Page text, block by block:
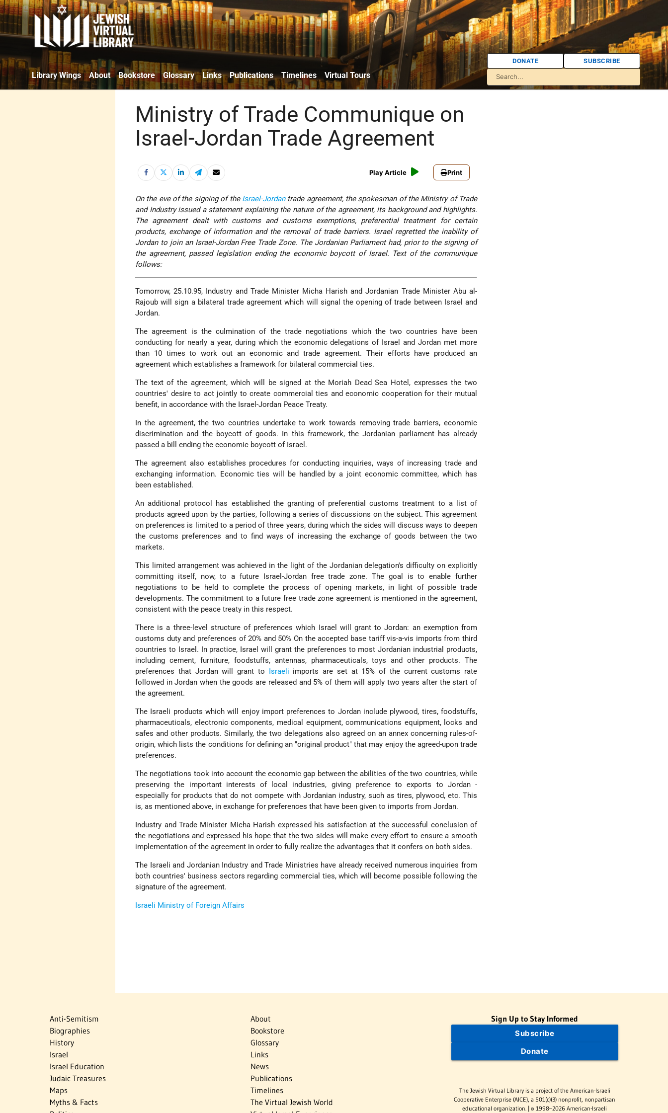
Library Wings About Bookstore Glossary Links Publications Timelines Virtual Tours
DONATE SUBSCRIBE
Ministry of Trade Communique on
Israel-Jordan Trade Agreement
Play Article Print
On the eve of the signing of the Israel-Jordantrade agreement, the spokesman of the Ministry of Trade
and Industry issued a statement explaining the nature of the agreement, its background and highlights.
The agreement dealt with customs and customs exemptions, preferential treatment for certain
products, exchange of information and the removal of trade barriers. Israel regretted the inability of
Jordan to join an Israel-Jordan Free Trade Zone. The Jordanian Parliament had, prior to the signing of
the agreement, passed legislation ending the economic boycott of Israel. Text of the communique
follows:
Tomorrow, 25.10.95, Industry and Trade Minister Micha Harish and Jordanian Trade Minister Abu al-
Rajoub will sign a bilateral trade agreement which will signal the opening of trade between Israel and
Jordan.
The agreement is the culmination of the trade negotiations which the two countries have been
conducting for nearly a year, during which the economic delegations of Israel and Jordan met more
than 10 times to work out an economic and trade agreement. Their efforts have produced an
agreement which establishes a framework for bilateral commercial ties.
The text of the agreement, which will be signed at the Moriah Dead Sea Hotel, expresses the two
countries' desire to act jointly to create commercial ties and economic cooperation for their mutual
benefit, in accordance with the Israel-Jordan Peace Treaty.
In the agreement, the two countries undertake to work towards removing trade barriers, economic
discrimination and the boycott of goods. In this framework, the Jordanian parliament has already
passed a bill ending the economic boycott of Israel.
The agreement also establishes procedures for conducting inquiries, ways of increasing trade and
exchanging information. Economic ties will be handled by a joint economic committee, which has
been established.
An additional protocol has established the granting of preferential customs treatment to a list of
products agreed upon by the parties, following a series of discussions on the subject. This agreement
on preferences is limited to a period of three years, during which the sides will discuss ways to deepen
the customs preferences and to find ways of increasing the exchange of goods between the two
markets.
This limited arrangement was achieved in the light of the Jordanian delegation's difficulty on explicitly
committing itself, now, to a future Israel-Jordan free trade zone. The goal is to enable further
negotiations to be held to complete the process of opening markets, in light of possible trade
developments. The commitment to a future free trade zone agreement is mentioned in the agreement,
consistent with the peace treaty in this respect.
There is a three-level structure of preferences which Israel will grant to Jordan: an exemption from
customs duty and preferences of 20% and 50% On the accepted base tariff vis-a-vis imports from third
countries to Israel. In practice, Israel will grant the preferences to most Jordanian industrial products,
including cement, furniture, foodstuffs, antennas, pharmaceuticals, toys and other products. The
preferences that Jordan will grant to
Israeli imports are set at 15% of the current customs rate
followed in Jordan when the goods are released and 5% of them will apply two years after the start of
the agreement.
The Israeli products which will enjoy import preferences to Jordan include plywood, tires, foodstuffs,
pharmaceuticals, electronic components, medical equipment, communications equipment, locks and
safes and other products. Similarly, the two delegations also agreed on an annex concerning rules-of-
origin, which lists the conditions for defining an "original product" that may enjoy the agreed-upon trade
preferences.
The negotiations took into account the economic gap between the abilities of the two countries, while
preserving the important interests of local industries, giving preference to exports to Jordan -
especially for products that do not compete with Jordanian industry, such as tires, plywood, etc. This
is, as mentioned above, in exchange for preferences that have been given to imports from Jordan.
Industry and Trade Minister Micha Harish expressed his satisfaction at the successful conclusion of
the negotiations and expressed his hope that the two sides will make every effort to ensure a smooth
implementation of the agreement in order to fully realize the advantages that it confers on both sides.
The Israeli and Jordanian Industry and Trade Ministries have already received numerous inquiries from
both countries' business sectors regarding commercial ties, which will become possible following the
signature of the agreement.
Israeli Ministry of Foreign Affairs
Anti-Semitism
Biographies
History
Israel
Israel Education
Judaic Treasures
Maps
Myths & Facts
About
Bookstore
Glossary
Links
News
Publications
Timelines
The Virtual Jewish World
Sign Up to Stay Informed
Subscribe
Donate
The Jewish Virtual Library is a project of the American-Israeli
Cooperative Enterprise (AICE), a 501(c)(3) nonprofit, nonpartisan
educational organization. | © 1998–2026 American-Israeli